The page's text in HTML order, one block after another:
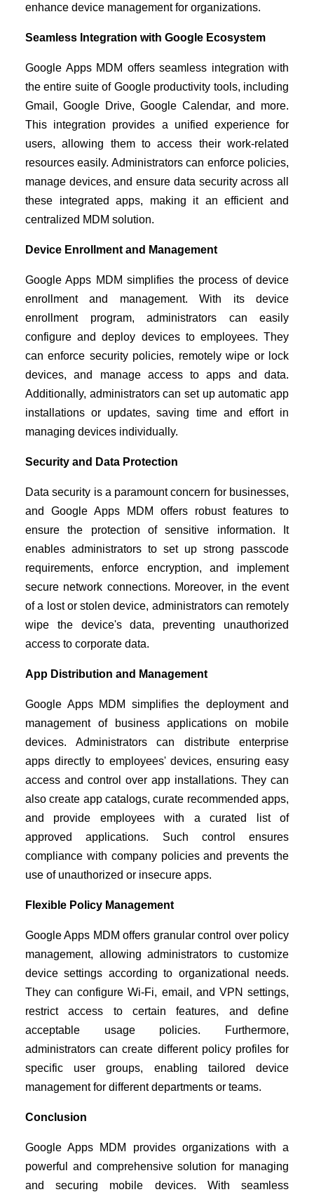
enhance device management for organizations.
Seamless Integration with Google Ecosystem
Google Apps MDM offers seamless integration with
the entire suite of Google productivity tools, including
Gmail, Google Drive, Google Calendar, and more.
This integration provides a unified experience for
users, allowing them to access their work-related
resources easily. Administrators can enforce policies,
manage devices, and ensure data security across all
these integrated apps, making it an efficient and
centralized MDM solution.
Device Enrollment and Management
Google Apps MDM simplifies the process of device
enrollment and management. With its device
enrollment program, administrators can easily
configure and deploy devices to employees. They
can enforce security policies, remotely wipe or lock
devices, and manage access to apps and data.
Additionally, administrators can set up automatic app
installations or updates, saving time and effort in
managing devices individually.
Security and Data Protection
Data security is a paramount concern for businesses,
and Google Apps MDM offers robust features to
ensure the protection of sensitive information. It
enables administrators to set up strong passcode
requirements, enforce encryption, and implement
secure network connections. Moreover, in the event
of a lost or stolen device, administrators can remotely
wipe the device's data, preventing unauthorized
access to corporate data.
App Distribution and Management
Google Apps MDM simplifies the deployment and
management of business applications on mobile
devices. Administrators can distribute enterprise
apps directly to employees' devices, ensuring easy
access and control over app installations. They can
also create app catalogs, curate recommended apps,
and provide employees with a curated list of
approved applications. Such control ensures
compliance with company policies and prevents the
use of unauthorized or insecure apps.
Flexible Policy Management
Google Apps MDM offers granular control over policy
management, allowing administrators to customize
device settings according to organizational needs.
They can configure Wi-Fi, email, and VPN settings,
restrict access to certain features, and define
acceptable usage policies. Furthermore,
administrators can create different policy profiles for
specific user groups, enabling tailored device
management for different departments or teams.
Conclusion
Google Apps MDM provides organizations with a
powerful and comprehensive solution for managing
and securing mobile devices. With seamless